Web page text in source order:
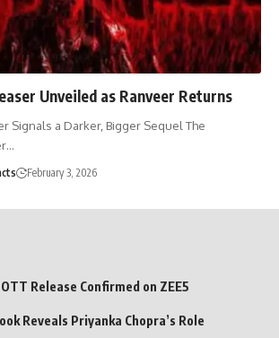
Unveiled as Ranveer Returns
Signals a Darker, Bigger Sequel The
February 3, 2026
Release Confirmed on ZEE5
Reveals Priyanka Chopra’s Role